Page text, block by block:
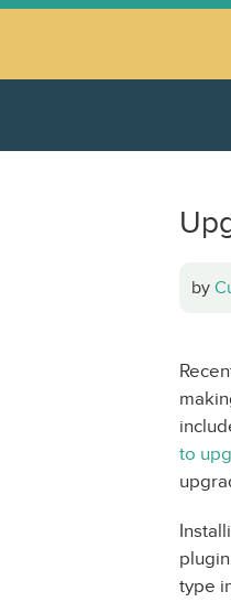
by
to
type